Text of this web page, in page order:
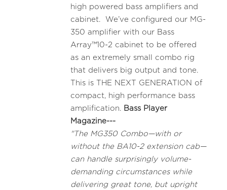
high powered bass amplifiers and
cabinet. We’ve configured our MG-
350 amplifier with our Bass
Array™10-2 cabinet to be offered
as an extremely small combo rig
that delivers big output and tone.
This is THE NEXT GENERATION of
compact, high performance bass
amplification. Bass Player
Magazine---
"The MG350 Combo—with or
without the BA10-2 extension cab—
can handle surprisingly volume-
demanding circumstances while
delivering great tone, but upright